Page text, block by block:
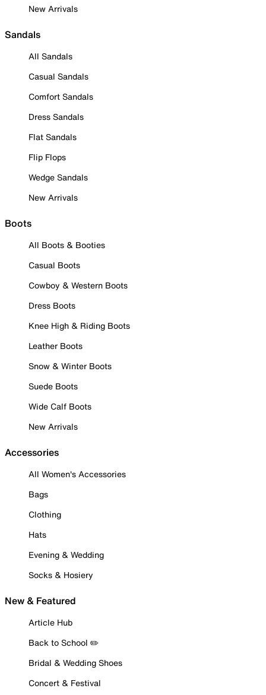
New Arrivals
Sandals
All Sandals
Casual Sandals
Comfort Sandals
Dress Sandals
Flat Sandals
Flip Flops
Wedge Sandals
New Arrivals
Boots
All Boots & Booties
Casual Boots
Cowboy & Western Boots
Dress Boots
Knee High & Riding Boots
Leather Boots
Snow & Winter Boots
Suede Boots
Wide Calf Boots
New Arrivals
Accessories
All Women's Accessories
Bags
Clothing
Hats
Evening & Wedding
Socks & Hosiery
New & Featured
Article Hub
Back to School ✏️
Bridal & Wedding Shoes
Concert & Festival